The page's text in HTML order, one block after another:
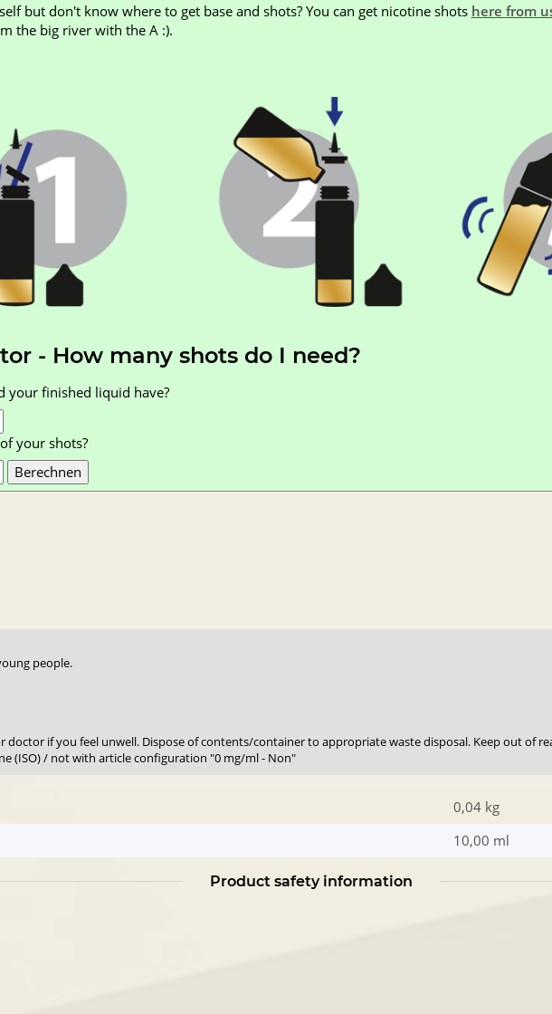
but don't know where to get base and shots? You can get nicotine shots here from
the big river with the A :).
- How many shots do I need?
your finished liquid have?
your shots?
people.
doctor if you feel unwell. Dispose of contents/container to appropriate waste disposal. Keep out of
(ISO) / not with article configuration "0 mg/ml - Non"
0,04 kg
10,00 ml
Product safety information